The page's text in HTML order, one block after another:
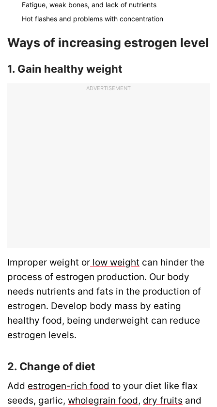
Fatigue, weak bones, and lack of nutrients
Hot flashes and problems with concentration
Ways of increasing estrogen level
1. Gain healthy weight
ADVERTISEMENT
Improper weight or low weight can hinder the
process of estrogen production. Our body
needs nutrients and fats in the production of
estrogen. Develop body mass by eating
healthy food, being underweight can reduce
estrogen levels.
2. Change of diet
Add estrogen-rich food to your diet like flax
seeds, garlic, wholegrain food, dry fruits and